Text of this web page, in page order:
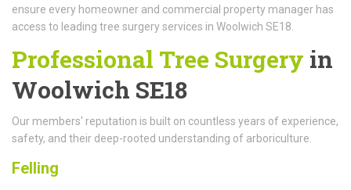
ensure every homeowner and commercial property manager has
access to leading tree surgery services in Woolwich SE18.
Professional Tree Surgery in
Woolwich SE18
Our members' reputation is built on countless years of experience,
safety, and their deep-rooted understanding of arboriculture.
Felling